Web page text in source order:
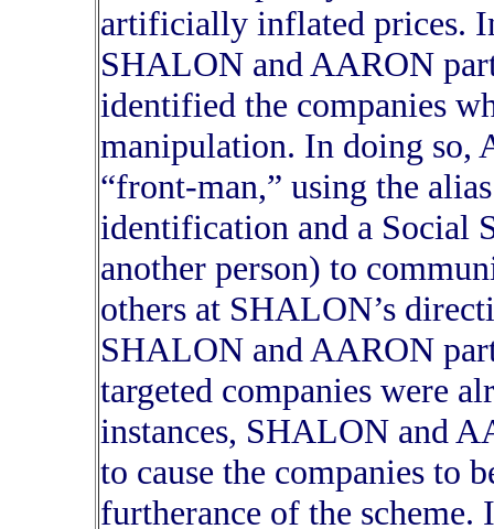
artificially inflated prices.
SHALON and AARON
identified the companies
manipulation. In doing so,
“front-man,” using the
identification and a Social
another person) to
others at SHALON’s
SHALON and AARON
targeted companies were
instances, SHALON and
to cause the companies to
furtherance of the scheme.